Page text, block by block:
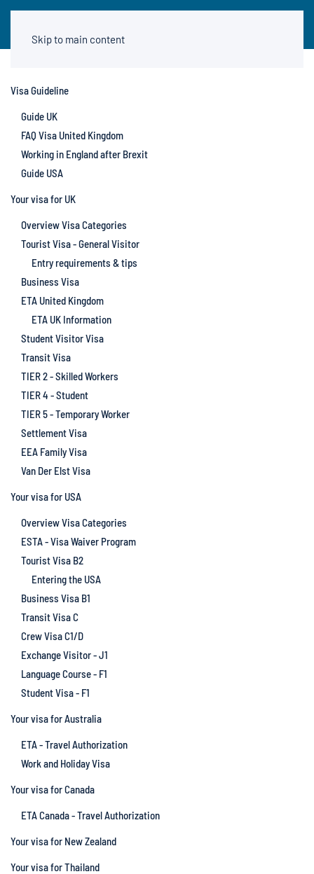
Skip to main content
Visa Guideline
Guide UK
FAQ Visa United Kingdom
Working in England after Brexit
Guide USA
Your visa for UK
Overview Visa Categories
Tourist Visa - General Visitor
Entry requirements & tips
Business Visa
ETA United Kingdom
ETA UK Information
Student Visitor Visa
Transit Visa
TIER 2 - Skilled Workers
TIER 4 - Student
TIER 5 - Temporary Worker
Settlement Visa
EEA Family Visa
Van Der Elst Visa
Your visa for USA
Overview Visa Categories
ESTA - Visa Waiver Program
Tourist Visa B2
Entering the USA
Business Visa B1
Transit Visa C
Crew Visa C1/D
Exchange Visitor - J1
Language Course - F1
Student Visa - F1
Your visa for Australia
ETA - Travel Authorization
Work and Holiday Visa
Your visa for Canada
ETA Canada - Travel Authorization
Your visa for New Zealand
Your visa for Thailand